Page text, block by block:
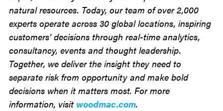
natural resources. Today, our team of over 2,000
experts operate across 30 global locations, inspiring
customers’ decisions through real-time analytics,
consultancy, events and thought leadership.
Together, we deliver the insight they need to
separate risk from opportunity and make bold
decisions when it matters most. For more
information, visit woodmac.com.